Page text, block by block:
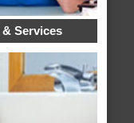
Services